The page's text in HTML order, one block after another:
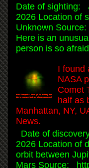
Date of sighting:
2026 Location of
Unknown Source:
Here is an
person is so
I found
NASA
Comet
half as
Manhattan, NY,
News.
Date of
2026 Location of
orbit between
Mars Source: